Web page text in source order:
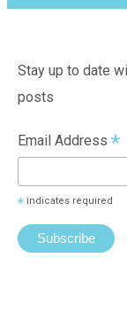
Stay up to date
posts
Email Address *
*indicates required